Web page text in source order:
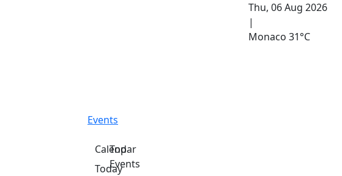
Thu, 06 Aug 2026
|
Monaco 31°C
Events
Calendar
Today
Top
Events